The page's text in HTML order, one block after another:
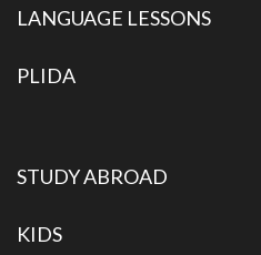
LANGUAGE LESSONS
PLIDA
STUDY ABROAD
KIDS